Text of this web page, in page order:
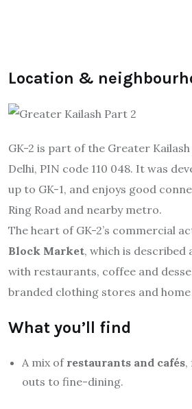
Location &
GK-2 is part of the Greater
Delhi, PIN code 110 048. It was
up to GK-1, and enjoys good
Ring Road and nearby metro.
The heart of GK-2’s commercial
Block Market, which is described
with restaurants, coffee and
branded clothing stores and
What you’ll find
A mix of restaurants and cafés,
outs to fine-dining.